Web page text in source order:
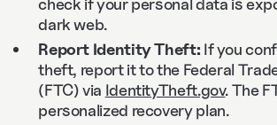
dark web.
Report Identity Theft: If you
theft, report it to the Federal
(FTC) via IdentityTheft.gov. The
personalized recovery plan.